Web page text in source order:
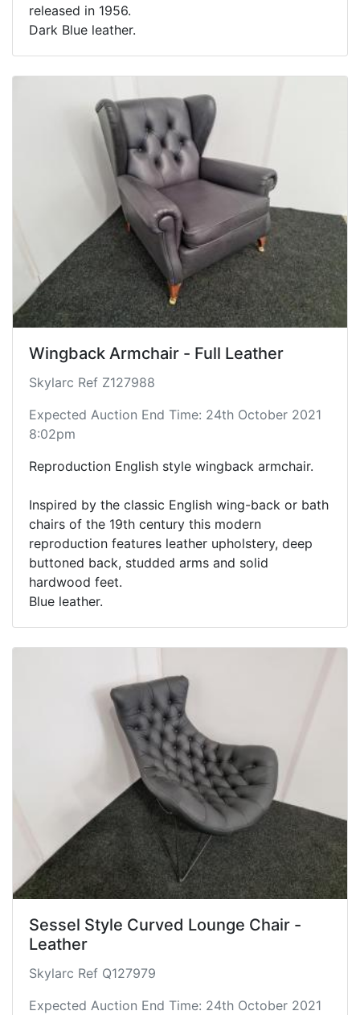
released in 1956.
Dark Blue leather.
Wingback Armchair - Full Leather
Skylarc Ref Z127988
Expected Auction End Time: 24th October 2021
8:02pm
Reproduction English style wingback armchair.
Inspired by the classic English wing-back or bath
chairs of the 19th century this modern
reproduction features leather upholstery, deep
buttoned back, studded arms and solid
hardwood feet.
Blue leather.
Sessel Style Curved Lounge Chair -
Leather
Skylarc Ref Q127979
Expected Auction End Time: 24th October 2021